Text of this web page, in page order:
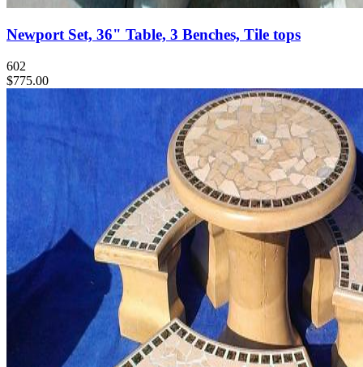
Newport Set, 36" Table, 3 Benches, Tile tops
602
$775.00